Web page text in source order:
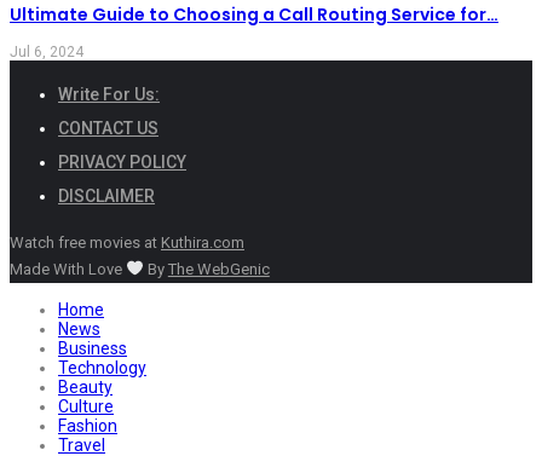
Ultimate Guide to Choosing a Call Routing Service for…
Jul 6, 2024
Write For Us:
CONTACT US
PRIVACY POLICY
DISCLAIMER
Watch free movies at Kuthira.com
Made With Love
By The WebGenic
Home
News
Business
Technology
Beauty
Culture
Fashion
Travel